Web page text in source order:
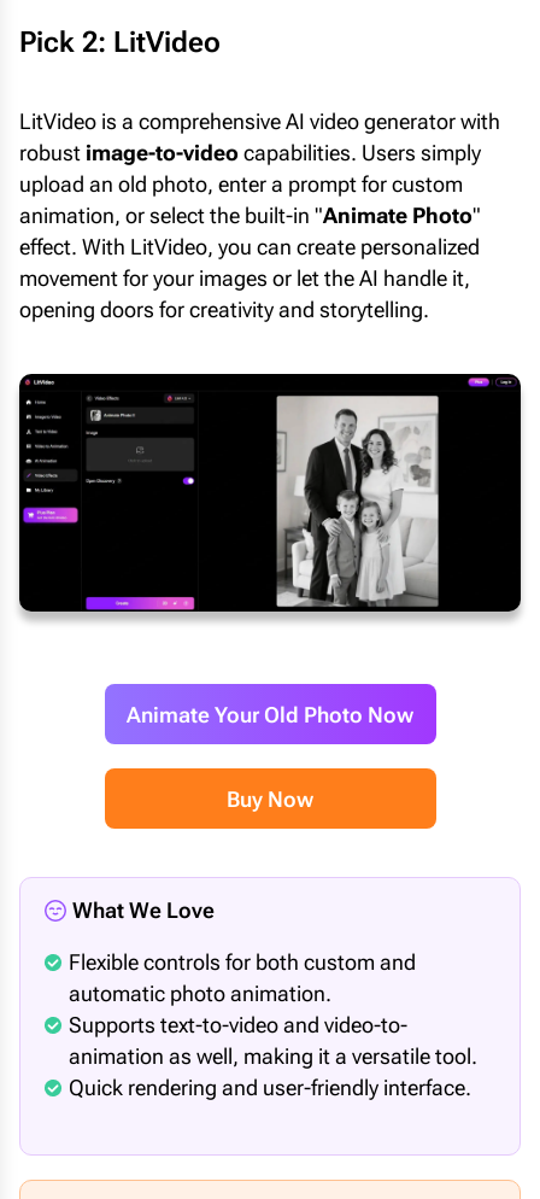
Pick 2: LitVideo
LitVideo is a comprehensive AI video generator with
robust image-to-videocapabilities. Users simply
upload an old photo, enter a prompt for custom
animation, or select the built-in "Animate Photo"
effect. With LitVideo, you can create personalized
movement for your images or let the AI handle it,
opening doors for creativity and storytelling.
Animate Your Old Photo Now
Buy Now
What We Love
Flexible controls for both custom and
automatic photo animation.
Supports text-to-video and video-to-
animation as well, making it a versatile tool.
Quick rendering and user-friendly interface.